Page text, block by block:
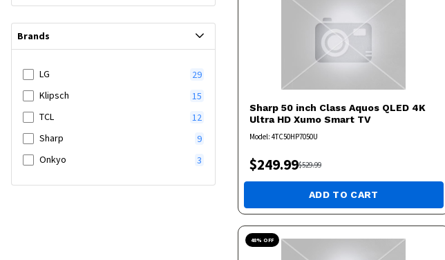
Brands
LG
29
Klipsch
15
TCL
12
Sharp
9
Onkyo
3
Sharp 50 inch Class Aquos QLED 4K
Ultra HD Xumo Smart TV
Model: 4TC50HP7050U
$249.99$529.99
ADD TO CART
48% OFF